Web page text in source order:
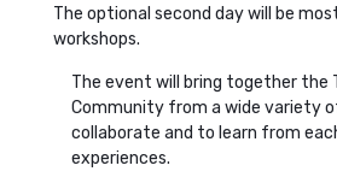
The optional second day will be
workshops.
The event will bring together the
Community from a wide variety
collaborate and to learn from
experiences.